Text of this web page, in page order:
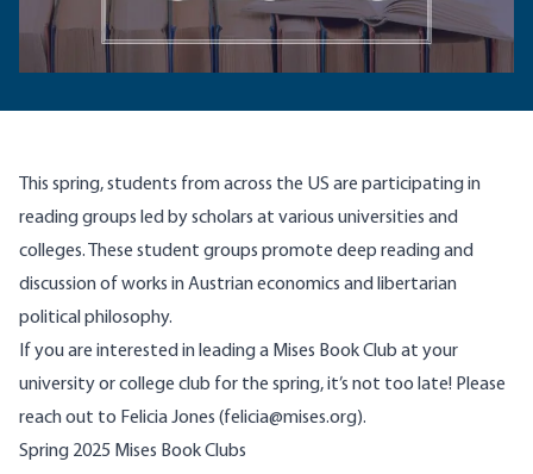
This spring, students from across the US are participating in
reading groups led by scholars at various universities and
colleges. These student groups promote deep reading and
discussion of works in Austrian economics and libertarian
political philosophy.
If you are interested in leading a Mises Book Club at your
university or college club for the spring, it’s not too late! Please
reach out to Felicia Jones (felicia@mises.org).
Spring 2025 Mises Book Clubs